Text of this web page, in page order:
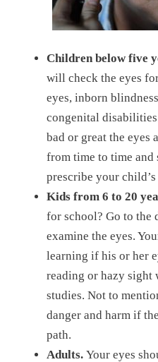
Children below five
will check the eyes
eyes, inborn
congenital
bad or great the eyes
from time to time and
prescribe your child’s
Kids from 6 to 20
for school? Go to the
examine the eyes.
learning if his or her
reading or hazy sight
studies. Not to
danger and harm if
path.
Adults. Your eyes